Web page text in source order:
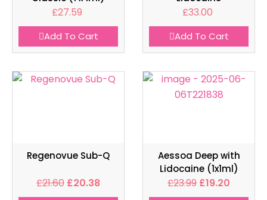
£27.59
Add To Cart
£33.00
Add To Cart
Regenovue Sub-Q
£21.60 £20.38
Aessoa Deep with
Lidocaine (1x1ml)
£23.99 £19.20